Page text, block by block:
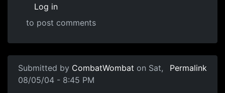
Log in
to post comments
Submitted by CombatWombat on Sat,
08/05/04 - 8:45 PM
Permalink